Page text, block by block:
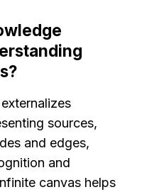
sources,
and edges,
and
canvas helps